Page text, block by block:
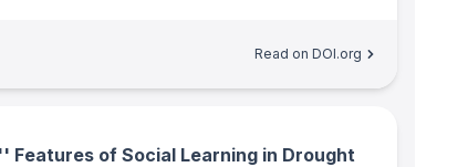
Read on DOI.org
Features of Social Learning in Drought